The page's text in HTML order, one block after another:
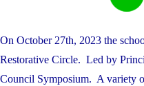
On October 27th, 2023 the
Restorative Circle. Led by
Council Symposium. A variety